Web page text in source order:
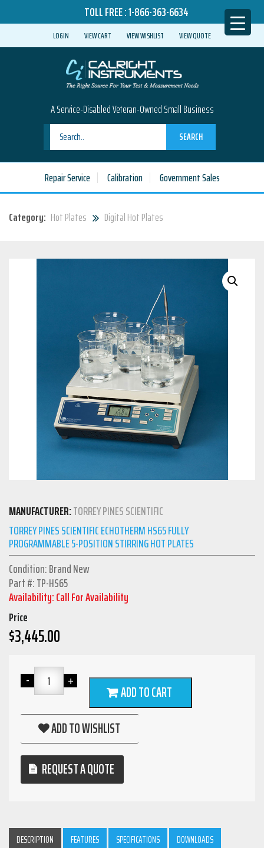
TOLL FREE :1-866-363-6634
LOGIN VIEW CART VIEW WISHLIST VIEW QUOTE
A Service-Disabled Veteran-Owned Small Business
SEARCH
Repair Service Calibration Government Sales
Category: Hot Plates Digital Hot Plates
MANUFACTURER:TORREY PINES SCIENTIFIC
TORREY PINES SCIENTIFIC ECHOTHERM HS65 FULLY
PROGRAMMABLE 5-POSITION STIRRING HOT PLATES
Condition: Brand New
Part #: TP-HS65
Availability: Call For Availability
Price
$3,445.00
ADD TO CART
ADD TO WISHLIST
REQUEST A QUOTE
DESCRIPTION FEATURES SPECIFICATIONS DOWNLOADS